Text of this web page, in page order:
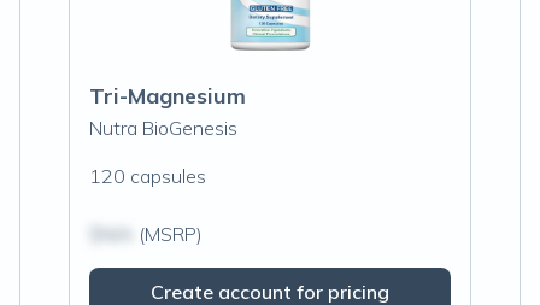
Tri-Magnesium
Nutra BioGenesis
120 capsules
(MSRP)
Create account for pricing